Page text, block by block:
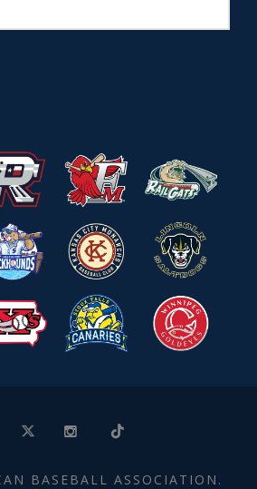
BASEBALL ASSOCIATION.